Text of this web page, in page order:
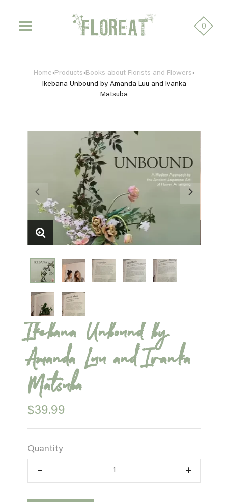
0
Home›Products›Books about Florists and Flowers›
Ikebana Unbound by Amanda Luu and Ivanka
Matsuba
Ikebana Unbound by
Amanda Luu and Ivanka
Matsuba
$39.99
Quantity
+
–